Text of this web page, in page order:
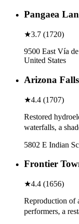
Pangaea
★3.7 (1720)
9500 East Vía
United States
Arizona Falls
★4.4 (1707)
Restored
waterfalls, a
5802 E Indian
Frontier
★4.4 (1656)
Reproduction of
performers, a